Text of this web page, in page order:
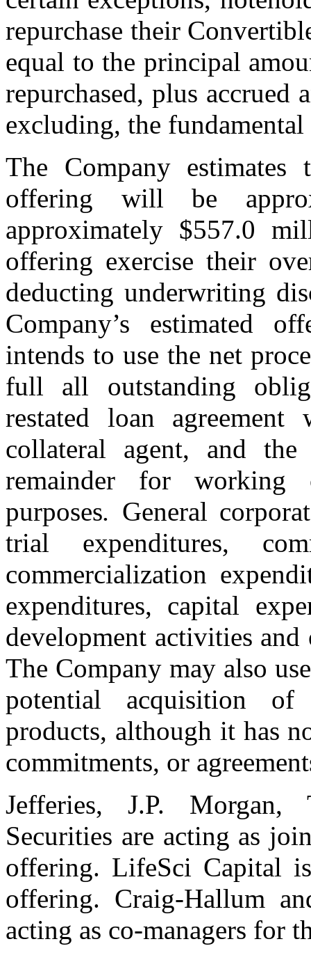
repurchase their
equal to the principal
repurchased, plus
excluding, the fundamental
The Company
offering will be
approximately $557.0
offering exercise their
deducting underwriting
Company’s estimated
intends to use the net
full all outstanding
restated loan
collateral agent, and
remainder for working
purposes. General
trial expenditures,
commercialization
expenditures, capital
development activities and
The Company may also
potential acquisition of
products, although it has
commitments, or
Jefferies, J.P. Morgan,
Securities are acting as
offering. LifeSci Capital
offering. Craig-Hallum
acting as co-managers for